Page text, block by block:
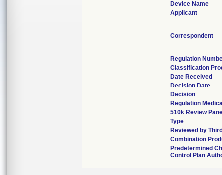
Device Name
Applicant
Correspondent
Regulation
Classification
Date Received
Decision Date
Decision
Regulation
510k Review
Type
Reviewed by
Combination
Predetermined
Control Plan